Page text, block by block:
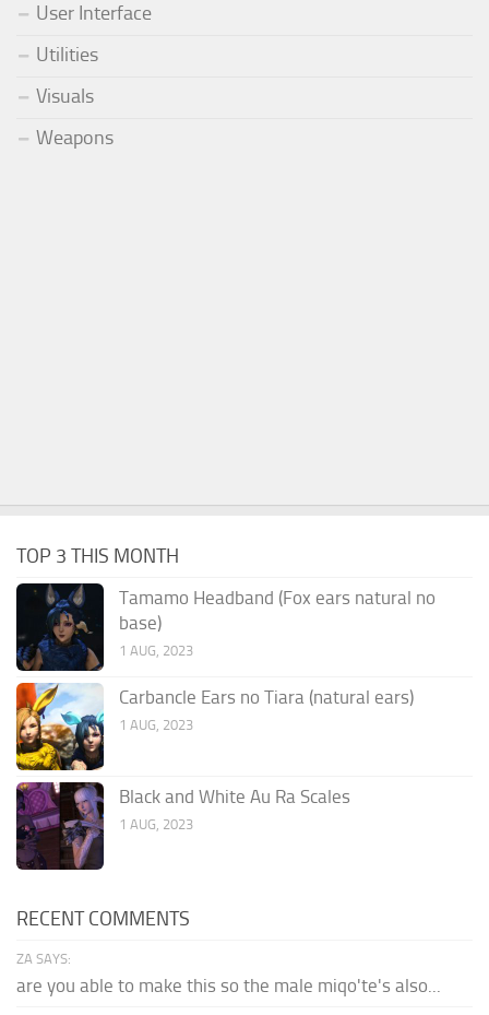
User Interface
Utilities
Visuals
Weapons
TOP 3 THIS MONTH
Tamamo Headband (Fox ears natural no
base)
1 AUG, 2023
Carbancle Ears no Tiara (natural ears)
1 AUG, 2023
Black and White Au Ra Scales
1 AUG, 2023
RECENT COMMENTS
ZA SAYS:
are you able to make this so the male miqo'te's also...